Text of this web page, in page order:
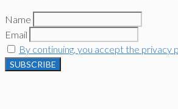
Name
Email
By continuing, you accept the privacy